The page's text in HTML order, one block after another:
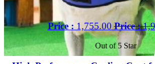
Price : 1,755.00 Price :
Out of 5 Star